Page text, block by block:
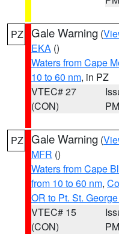
PZ Gale Warning (
EKA ()
Waters from Cape
10 to 60 nm, in PZ
VTEC# 27
(CON)
PM
PZ Gale Warning (
MFR ()
Waters from Cape
from 10 to 60 nm,
OR to Pt. St.
VTEC# 15
(CON)
PM